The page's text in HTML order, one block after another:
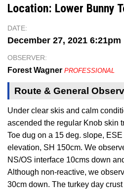
Location: Lower Bunny
DATE:
December 27, 2021 6:21pm
OBSERVER:
Forest Wagner PROFESSIONAL
Route & General
Under clear skis and calm
ascended the regular Knob skin
Toe dug on a 15 deg. slope, ESE
elevation, SH 150cm. We
NS/OS interface 10cms down
Although non-reactive, we
30cm down. The turkey day